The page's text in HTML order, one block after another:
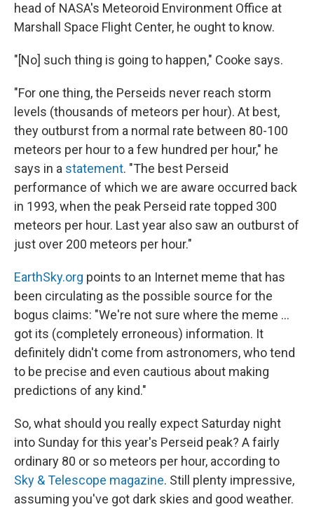
head of NASA's Meteoroid Environment Office at
Marshall Space Flight Center, he ought to know.
"[No] such thing is going to happen," Cooke says.
"For one thing, the Perseids never reach storm
levels (thousands of meteors per hour). At best,
they outburst from a normal rate between 80-100
meteors per hour to a few hundred per hour," he
says in a statement. "The best Perseid
performance of which we are aware occurred back
in 1993, when the peak Perseid rate topped 300
meteors per hour. Last year also saw an outburst of
just over 200 meteors per hour."
EarthSky.org points to an Internet meme that has
been circulating as the possible source for the
bogus claims: "We're not sure where the meme ...
got its (completely erroneous) information. It
definitely didn't come from astronomers, who tend
to be precise and even cautious about making
predictions of any kind."
So, what should you really expect Saturday night
into Sunday for this year's Perseid peak? A fairly
ordinary 80 or so meteors per hour, according to
Sky & Telescope magazine. Still plenty impressive,
assuming you've got dark skies and good weather.